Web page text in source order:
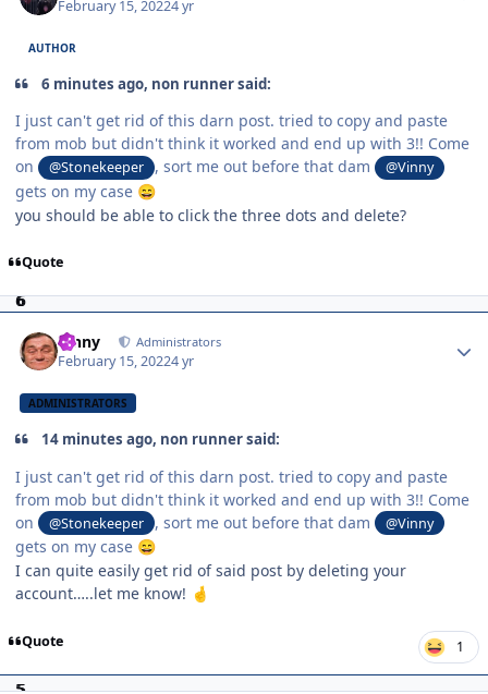
February 15, 20224 yr
AUTHOR
6 minutes ago, non runner said:
I just can't get rid of this darn post. tried to copy and paste
from mob but didn't think it worked and end up with 3!! Come
on
@Stonekeeper , sort me out before that dam @Vinny
gets on my case 😄
you should be able to click the three dots and delete?
Quote
Vinny Administrators
February 15, 20224 yr
ADMINISTRATORS
14 minutes ago, non runner said:
I just can't get rid of this darn post. tried to copy and paste
from mob but didn't think it worked and end up with 3!! Come
on
@Stonekeeper , sort me out before that dam @Vinny
gets on my case 😄
I can quite easily get rid of said post by deleting your
account…..let me know! 🤞
Quote 1